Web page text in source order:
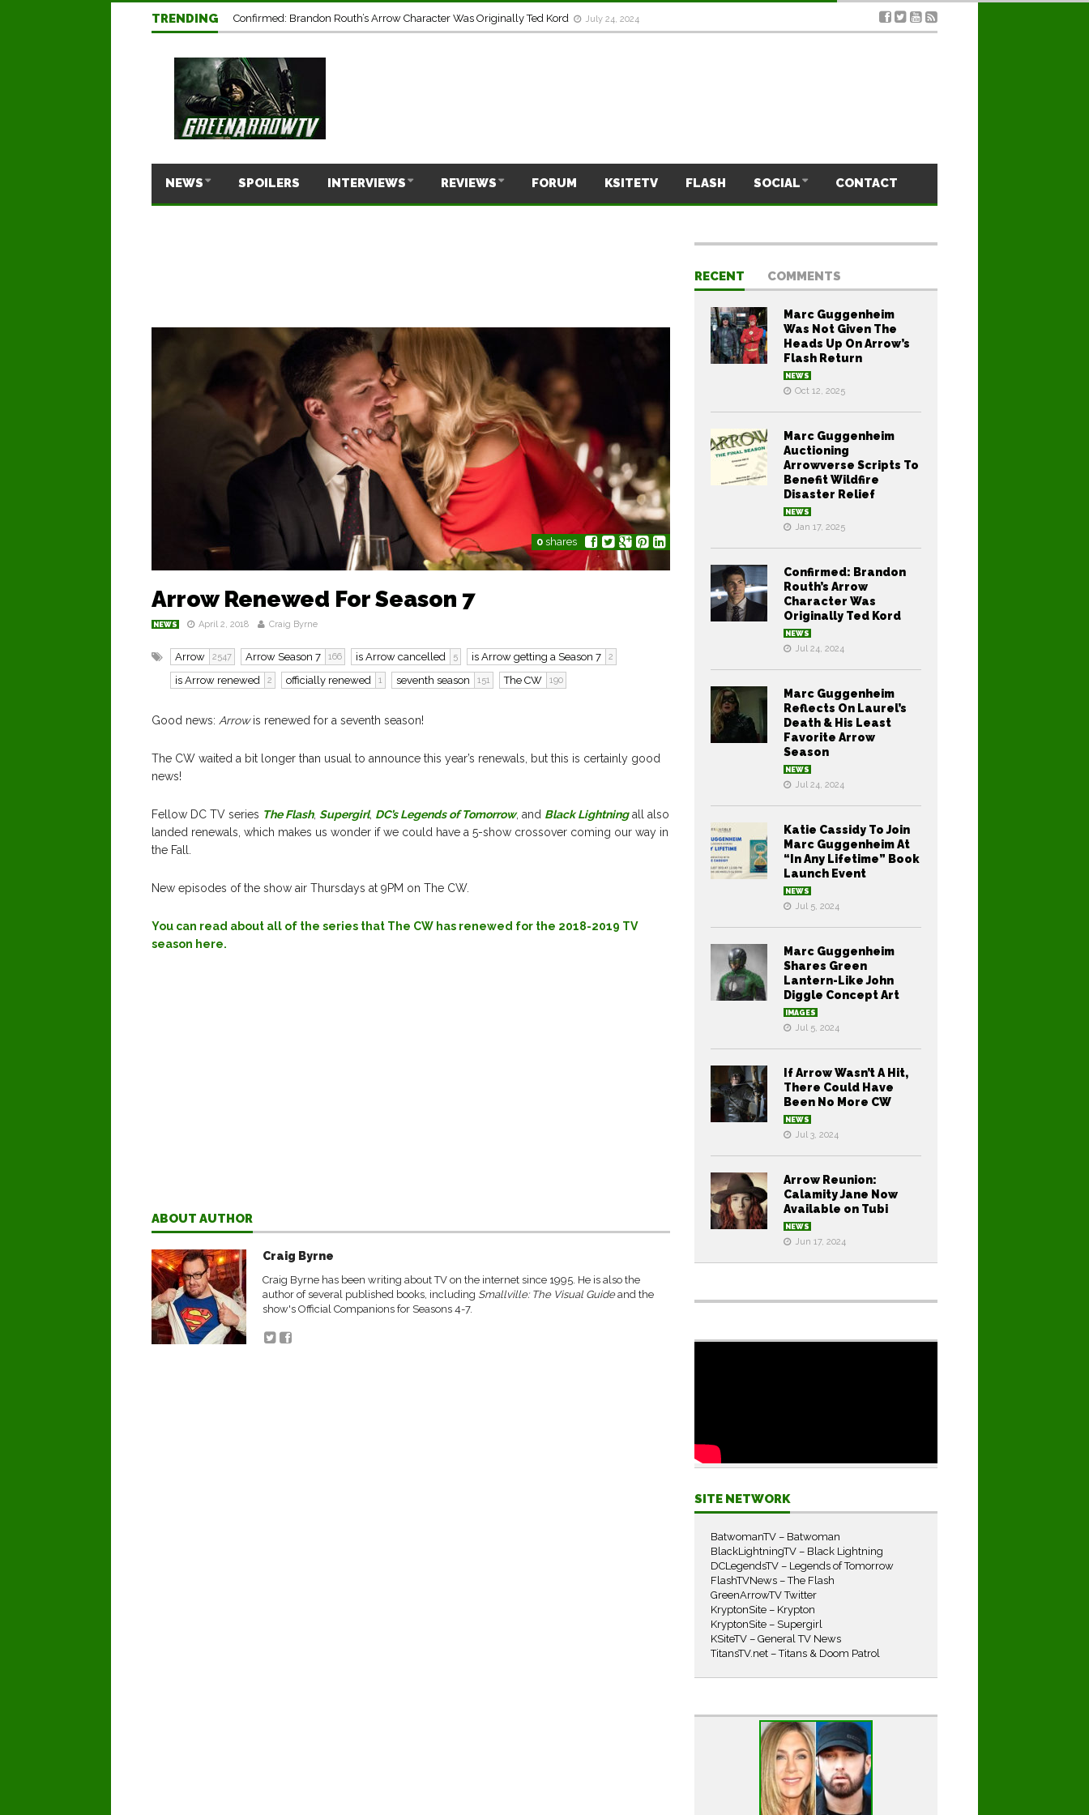
TRENDING Confirmed: Brandon Routh’s Arrow Character Was Originally Ted Kord July 24, 2024
NEWS SPOILERS INTERVIEWS REVIEWS FORUM KSITETV FLASH SOCIAL CONTACT
0 shares
Arrow Renewed For Season 7
NEWS April 2, 2018 Craig Byrne
Arrow 2547 Arrow Season 7 166 is Arrow cancelled 5 is Arrow getting a Season 7 2
is Arrow renewed 2 officially renewed 1 seventh season 151 The CW 190
Good news: Arrowis renewed for a seventh season!
The CW waited a bit longer than usual to announce this year’s renewals, but this is certainly good
news!
Fellow DC TV series The Flash, Supergirl, DC’s Legends of Tomorrow, and Black Lightningall also
landed renewals, which makes us wonder if we could have a 5-show crossover coming our way in
the Fall.
New episodes of the show air Thursdays at 9PM on The CW.
You can read about all of the series that The CW has renewed for the 2018-2019 TV
season here.
ABOUT AUTHOR
Craig Byrne
Craig Byrne has been writing about TV on the internet since 1995. He is also the
author of several published books, including Smallville: The Visual Guideand the
show's Official Companions for Seasons 4-7.
RECENT COMMENTS
Marc Guggenheim
Was Not Given The
Heads Up On Arrow’s
Flash Return
NEWS
Oct 12, 2025
Marc Guggenheim
Auctioning
Arrowverse Scripts To
Benefit Wildfire
Disaster Relief
NEWS
Jan 17, 2025
Confirmed: Brandon
Routh’s Arrow
Character Was
Originally Ted Kord
NEWS
Jul 24, 2024
Marc Guggenheim
Reflects On Laurel’s
Death & His Least
Favorite Arrow
Season
NEWS
Jul 24, 2024
Katie Cassidy To Join
Marc Guggenheim At
“In Any Lifetime” Book
Launch Event
NEWS
Jul 5, 2024
Marc Guggenheim
Shares Green
Lantern-Like John
Diggle Concept Art
IMAGES
Jul 5, 2024
If Arrow Wasn’t A Hit,
There Could Have
Been No More CW
NEWS
Jul 3, 2024
Arrow Reunion:
Calamity Jane Now
Available on Tubi
NEWS
Jun 17, 2024
SITE NETWORK
BatwomanTV – Batwoman
BlackLightningTV – Black Lightning
DCLegendsTV – Legends of Tomorrow
FlashTVNews – The Flash
GreenArrowTV Twitter
KryptonSite – Krypton
KryptonSite – Supergirl
KSiteTV – General TV News
TitansTV.net – Titans & Doom Patrol